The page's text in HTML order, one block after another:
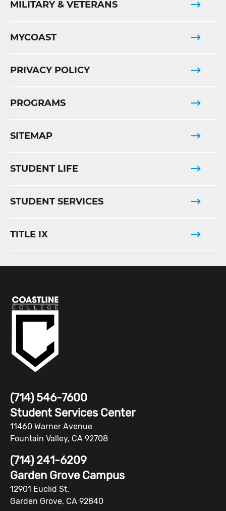
MILITARY & VETERANS
MYCOAST
PRIVACY POLICY
PROGRAMS
SITEMAP
STUDENT LIFE
STUDENT SERVICES
TITLE IX
(714) 546-7600
Student Services Center
11460 Warner Avenue
Fountain Valley, CA 92708
(714) 241-6209
Garden Grove Campus
12901 Euclid St.
Garden Grove, CA 92840